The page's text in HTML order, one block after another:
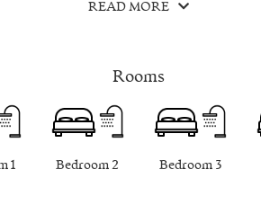
coves and pebble beaches.
READ MORE
Rooms
1 Bedroom 2 Bedroom 3